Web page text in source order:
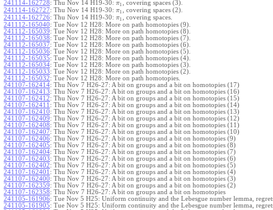
241114-162728: Thu Nov 14 H19-30: π1
, covering spaces (3).
241114-162727: Thu Nov 14 H19-30: π1
, covering spaces (2).
241114-162726: Thu Nov 14 H19-30: π1
, covering spaces.
241112-165040: Tue Nov 12 H28: More on path homotopies (9).
241112-165039: Tue Nov 12 H28: More on path homotopies (8).
241112-165038: Tue Nov 12 H28: More on path homotopies (7).
241112-165037: Tue Nov 12 H28: More on path homotopies (6).
241112-165036: Tue Nov 12 H28: More on path homotopies (5).
241112-165035: Tue Nov 12 H28: More on path homotopies (4).
241112-165034: Tue Nov 12 H28: More on path homotopies (3).
241112-165033: Tue Nov 12 H28: More on path homotopies (2).
241112-165032: Tue Nov 12 H28: More on path homotopies.
241107-162414: Thu Nov 7 H26-27: A bit on groups and a bit on homotopies (17)
241107-162413: Thu Nov 7 H26-27: A bit on groups and a bit on homotopies (16)
241107-162412: Thu Nov 7 H26-27: A bit on groups and a bit on homotopies (15)
241107-162411 : Thu Nov 7 H26-27: A bit on groups and a bit on homotopies (14)
241107-162410: Thu Nov 7 H26-27: A bit on groups and a bit on homotopies (13)
241107-162409: Thu Nov 7 H26-27: A bit on groups and a bit on homotopies (12)
241107-162408: Thu Nov 7 H26-27: A bit on groups and a bit on homotopies (11)
241107-162407: Thu Nov 7 H26-27: A bit on groups and a bit on homotopies (10)
241107-162406: Thu Nov 7 H26-27: A bit on groups and a bit on homotopies (9)
241107-162405: Thu Nov 7 H26-27: A bit on groups and a bit on homotopies (8)
241107-162404: Thu Nov 7 H26-27: A bit on groups and a bit on homotopies (7)
241107-162403: Thu Nov 7 H26-27: A bit on groups and a bit on homotopies (6)
241107-162402: Thu Nov 7 H26-27: A bit on groups and a bit on homotopies (5)
241107-162401 : Thu Nov 7 H26-27: A bit on groups and a bit on homotopies (4)
241107-162400: Thu Nov 7 H26-27: A bit on groups and a bit on homotopies (3)
241107-162359: Thu Nov 7 H26-27: A bit on groups and a bit on homotopies (2)
241107-162358: Thu Nov 7 H26-27: A bit on groups and a bit on homotopies
241105-161906: Tue Nov 5 H25: Uniform continuity and the Lebesgue number lemma,
241105-161905: Tue Nov 5 H25: Uniform continuity and the Lebesgue number lemma,